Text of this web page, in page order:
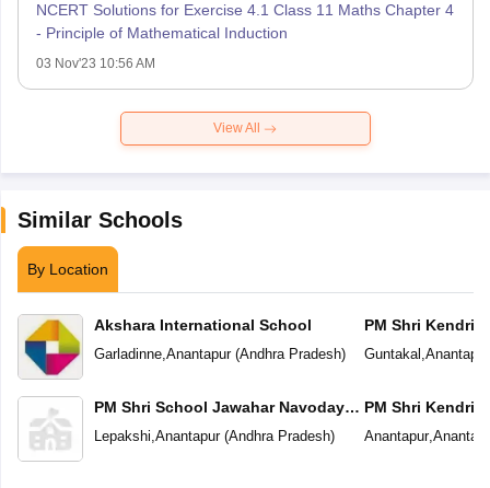
NCERT Solutions for Exercise 4.1 Class 11 Maths Chapter 4
- Principle of Mathematical Induction
03 Nov'23 10:56 AM
View All
Similar Schools
By Location
Akshara International School
Garladinne,Anantapur(Andhra Pradesh)
PM Shri School Jawahar Navodaya
Vidyalaya
Lepakshi,Anantapur(Andhra Pradesh)
PM Shri
Guntakal ,Anantapur
PM Shri
Anantapur,